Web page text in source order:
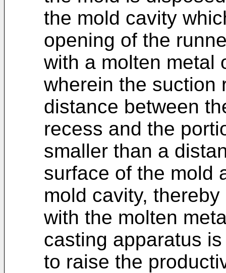
the mold cavity
opening of the
with a molten metal
wherein the suction
distance between
recess and the
smaller than a
surface of the mold
mold cavity,
with the molten
casting apparatus
to raise the